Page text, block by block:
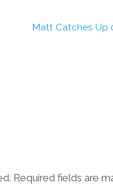
Matt Catches Up
Required fields are